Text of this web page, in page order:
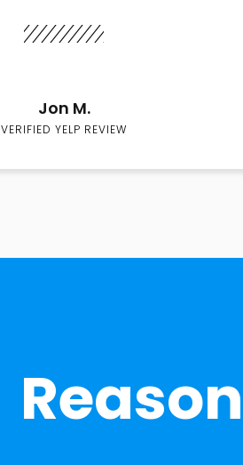
Jon M.
VERIFIED YELP REVIEW